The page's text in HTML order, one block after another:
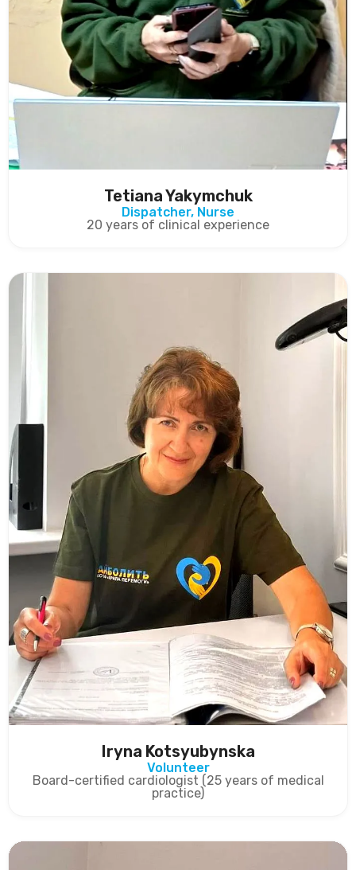
Tetiana Yakymchuk
Dispatcher, Nurse
20 years of clinical experience
Iryna Kotsyubynska
Volunteer
Board-certified cardiologist (25 years of medical
practice)